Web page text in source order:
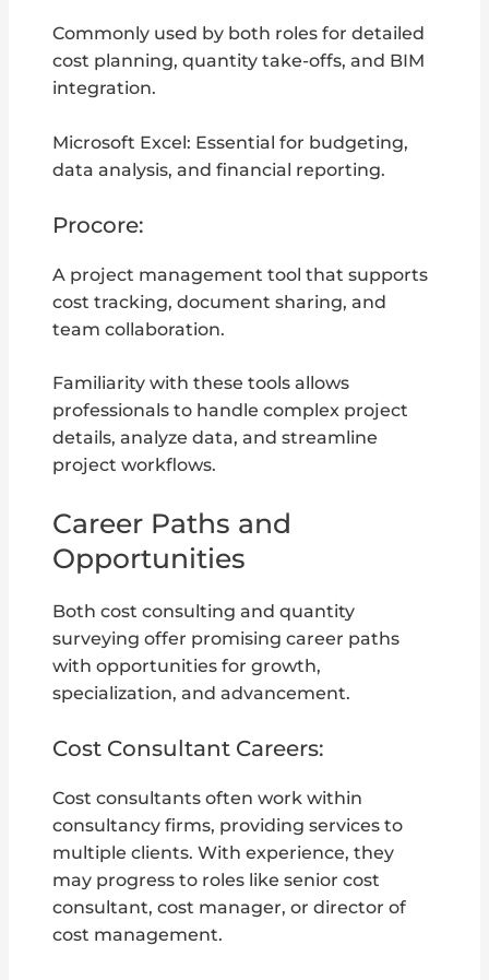
Commonly used by both roles for detailed
cost planning, quantity take-offs, and BIM
integration.
Microsoft Excel: Essential for budgeting,
data analysis, and financial reporting.
Procore:
A project management tool that supports
cost tracking, document sharing, and
team collaboration.
Familiarity with these tools allows
professionals to handle complex project
details, analyze data, and streamline
project workflows.
Career Paths and
Opportunities
Both cost consulting and quantity
surveying offer promising career paths
with opportunities for growth,
specialization, and advancement.
Cost Consultant Careers:
Cost consultants often work within
consultancy firms, providing services to
multiple clients. With experience, they
may progress to roles like senior cost
consultant, cost manager, or director of
cost management.